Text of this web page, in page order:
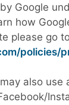
Google
how
please go
policies/
also use